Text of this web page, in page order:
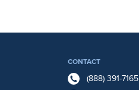
CONTACT
(888) 391-7165